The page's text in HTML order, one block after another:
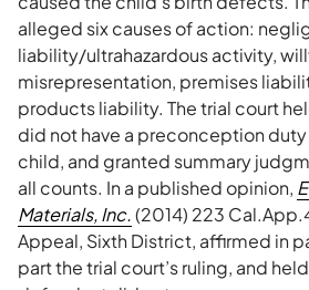
alleged six causes of action:
liability/ultrahazardous activity,
misrepresentation, premises
products liability. The trial court
did not have a preconception duty
child, and granted summary
all counts. In a published opinion,
Materials, Inc.(2014) 223
Appeal, Sixth District, affirmed in
part the trial court’s ruling, and